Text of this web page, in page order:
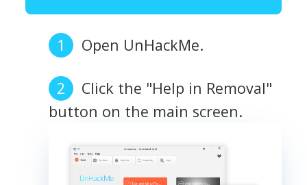
Open UnHackMe.
Click the "Help in Removal"
button on the main screen.